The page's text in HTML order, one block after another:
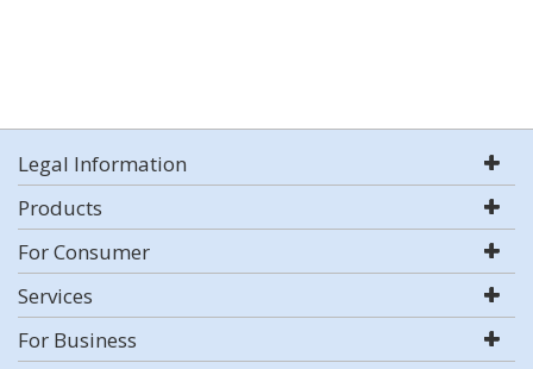
Legal Information
Products
For Consumer
Services
For Business